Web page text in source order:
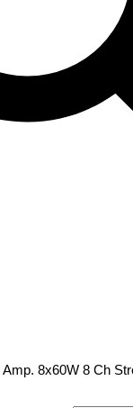
8x60W 8 Ch